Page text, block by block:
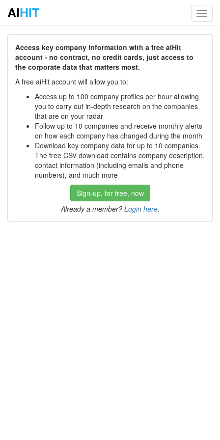
AIHIT
Access key company information with a free aiHit
account - no contract, no credit cards, just access to
the corporate data that matters most.
A free aiHit account will allow you to:
Access up to 100 company profiles per hour allowing
you to carry out in-depth research on the companies
that are on your radar
Follow up to 10 companies and receive monthly alerts
on how each company has changed during the month
Download key company data for up to 10 companies.
The free CSV download contains company description,
contact information (including emails and phone
numbers), and much more
Sign-up, for free, now
Already a member? Login here.